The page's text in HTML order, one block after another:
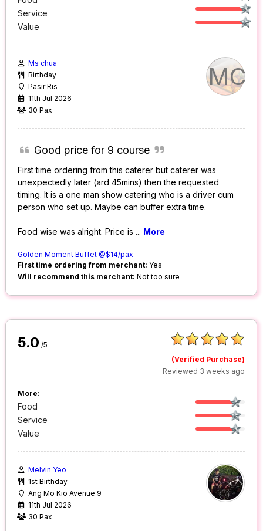
Service
Value
MC
Ms chua
Birthday
Pasir Ris
11th Jul 2026
30 Pax
Good price for 9 course
First time ordering from this caterer but caterer was
unexpectedly later (ard 45mins) then the requested
timing. It is a one man show catering who is a driver cum
person who set up. Maybe can buffer extra time.
Food wise was alright. Price is ... More
Golden Moment Buffet @$14/pax
First time ordering from merchant: Yes
Will recommend this merchant: Not too sure
5.0 /5
(Verified Purchase)
Reviewed 3 weeks ago
More:
Food
Service
Value
Melvin Yeo
1st Birthday
Ang Mo Kio Avenue 9
11th Jul 2026
30 Pax